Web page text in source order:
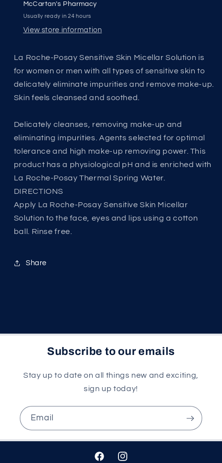
McCartan's Pharmacy
Usually ready in 24 hours
View store information
La Roche-Posay Sensitive Skin Micellar Solution is
for women or men with all types of sensitive skin to
delicately eliminate impurities and remove make-up.
Skin feels cleansed and soothed.
Delicately cleanses, removing make-up and
eliminating impurities. Agents selected for optimal
tolerance and high make-up removing power. This
product has a physiological pH and is enriched with
La Roche-Posay Thermal Spring Water.
DIRECTIONS
Apply La Roche-Posay Sensitive Skin Micellar
Solution to the face, eyes and lips using a cotton
ball. Rinse free.
Share
Subscribe to our emails
Stay up to date on all things new and exciting,
sign up today!
Email